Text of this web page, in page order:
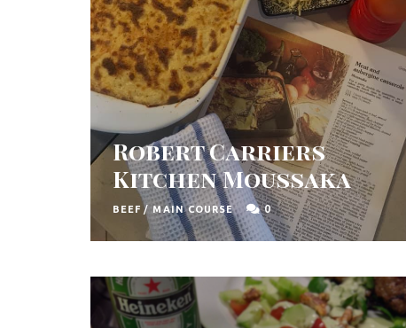
Robert Carriers
Kitchen Moussaka
BEEF / MAIN COURSE 0